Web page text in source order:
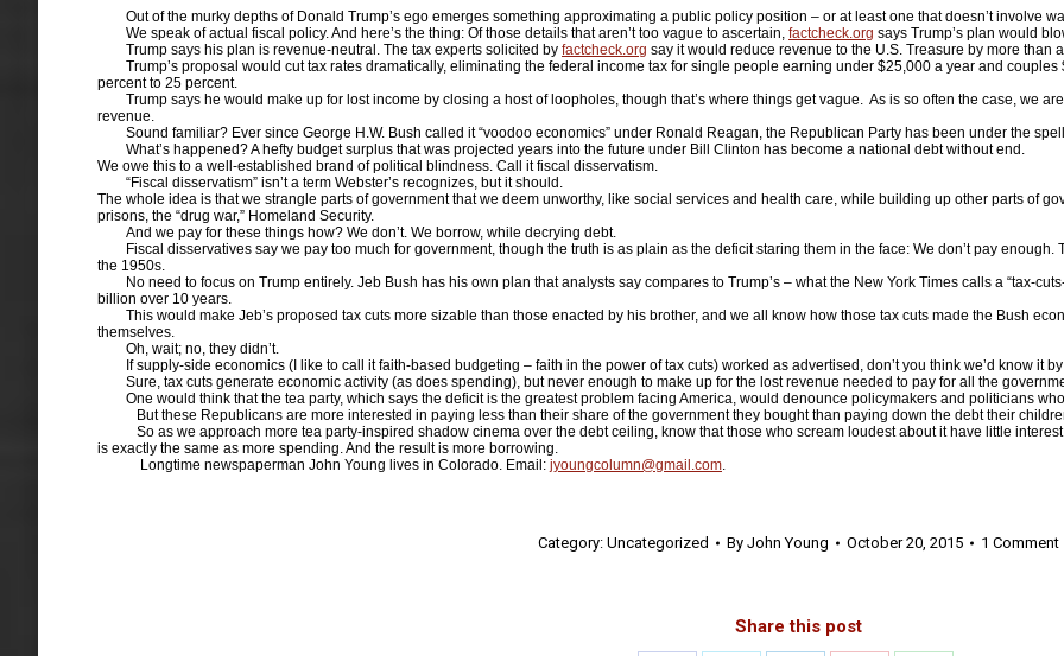
Out of the murky depths of Donald Trump’s ego emerges something approximating a public policy position – or at least one that doesn’t involve
We speak of actual fiscal policy. And here’s the thing: Of those details that aren’t too vague to ascertain, factcheck.org says Trump’s plan would
Trump says his plan is revenue-neutral. The tax experts solicited by factcheck.org say it would reduce revenue to the U.S. Treasure by more than
Trump’s proposal would cut tax rates dramatically, eliminating the federal income tax for single people earning under $25,000 a year and
percent to 25 percent.
Trump says he would make up for lost income by closing a host of loopholes, though that’s where things get vague. As is so often the case, we
revenue.
Sound familiar? Ever since George H.W. Bush called it “voodoo economics” under Ronald Reagan, the Republican Party has been under the
What’s happened? A hefty budget surplus that was projected years into the future under Bill Clinton has become a national debt without end.
We owe this to a well-established brand of political blindness. Call it fiscal disservatism.
“Fiscal disservatism” isn’t a term Webster’s recognizes, but it should.
The whole idea is that we strangle parts of government that we deem unworthy, like social services and health care, while building up other parts of
prisons, the “drug war,” Homeland Security.
And we pay for these things how? We don’t. We borrow, while decrying debt.
Fiscal disservatives say we pay too much for government, though the truth is as plain as the deficit staring them in the face: We don’t pay
the 1950s.
No need to focus on Trump entirely. Jeb Bush has his own plan that analysts say compares to Trump’s – what the New York Times calls a “tax-
billion over 10 years.
This would make Jeb’s proposed tax cuts more sizable than those enacted by his brother, and we all know how those tax cuts made the Bush
themselves.
Oh, wait; no, they didn’t.
If supply-side economics (I like to call it faith-based budgeting – faith in the power of tax cuts) worked as advertised, don’t you think we’d know it
Sure, tax cuts generate economic activity (as does spending), but never enough to make up for the lost revenue needed to pay for all the
One would think that the tea party, which says the deficit is the greatest problem facing America, would denounce policymakers and politicians
But these Republicans are more interested in paying less than their share of the government they bought than paying down the debt their
So as we approach more tea party-inspired shadow cinema over the debt ceiling, know that those who scream loudest about it have little
is exactly the same as more spending. And the result is more borrowing.
Longtime newspaperman John Young lives in Colorado. Email: jyoungcolumn@gmail.com.
Category: Uncategorized By John Young October 20, 2015 1 Comment
Share this post